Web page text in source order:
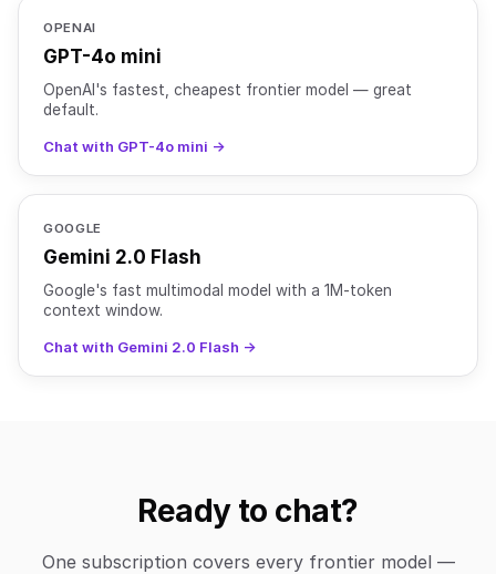
OPENAI
GPT-4o mini
OpenAI's fastest, cheapest frontier model — great
default.
Chat with GPT-4o mini →
GOOGLE
Gemini 2.0 Flash
Google's fast multimodal model with a 1M-token
context window.
Chat with Gemini 2.0 Flash →
Ready to chat?
One subscription covers every frontier model —